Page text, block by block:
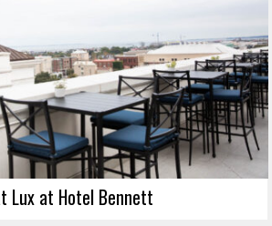
Lux at Hotel Bennett